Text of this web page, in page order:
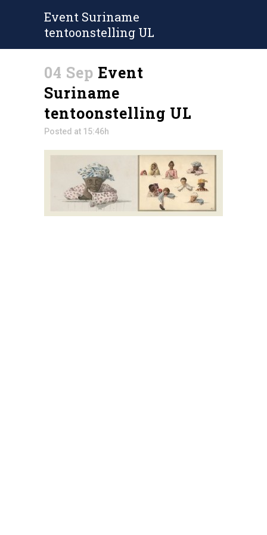
Event Suriname
tentoonstelling UL
04 Sep Event
Suriname
tentoonstelling UL
Posted at 15:46h